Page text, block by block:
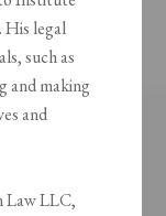
His legal
such as
and making
and
Law LLC,